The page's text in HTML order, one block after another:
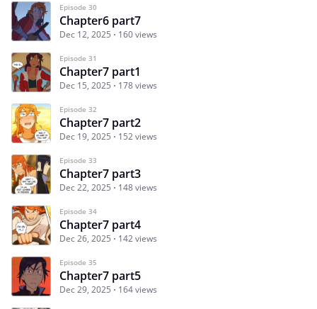
Episode 30
Chapter6 part7
Dec 12, 2025 160 views
Episode 31
Chapter7 part1
Dec 15, 2025 178 views
Episode 32
Chapter7 part2
Dec 19, 2025 152 views
Episode 33
Chapter7 part3
Dec 22, 2025 148 views
Episode 34
Chapter7 part4
Dec 26, 2025 142 views
Episode 35
Chapter7 part5
Dec 29, 2025 164 views